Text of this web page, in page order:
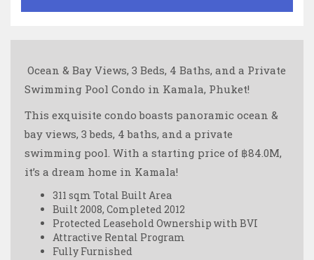
️ Ocean & Bay Views, 3 Beds, 4 Baths, and a Private
Swimming Pool Condo in Kamala, Phuket!
This exquisite condo boasts panoramic ocean &
bay views, 3 beds, 4 baths, and a private
swimming pool. With a starting price of ฿84.0M,
it’s a dream home in Kamala!
311 sqm Total Built Area
Built 2008, Completed 2012
Protected Leasehold Ownership with BVI
Attractive Rental Program
Fully Furnished